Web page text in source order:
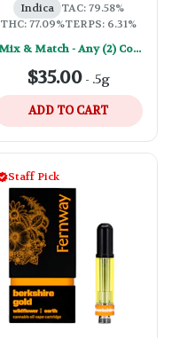
Indica TAC: 79.58%
THC: 77.09%TERPS: 6.31%
Mix & Match - Any (2) Concentrates Or Rosin Vapes - Save A Little
$35.00- .5g
ADD TO CART
Staff Pick